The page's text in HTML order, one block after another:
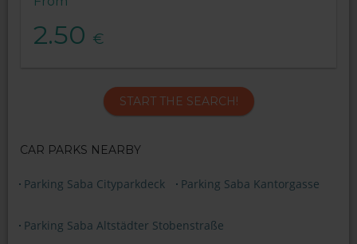
2.50 €
START THE SEARCH!
CAR PARKS NEARBY
Parking Saba Cityparkdeck Parking Saba Kantorgasse
Parking Saba Altstädter Stobenstraße